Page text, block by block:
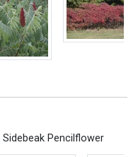
Sidebeak Pencilflower